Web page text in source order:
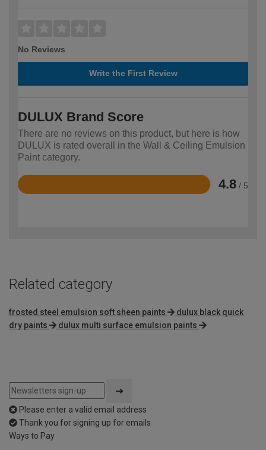
No Reviews
Write the First Review
DULUX Brand Score
There are no reviews on this product, but here is how
DULUX is rated overall in the Wall & Ceiling Emulsion
Paint category.
4.8 / 5
Rated
Related category
frosted steel emulsion soft sheen paints
dulux black quick
dry paints
dulux multi surface emulsion paints
Please enter a valid email address
Thank you for signing up for emails
Ways to Pay